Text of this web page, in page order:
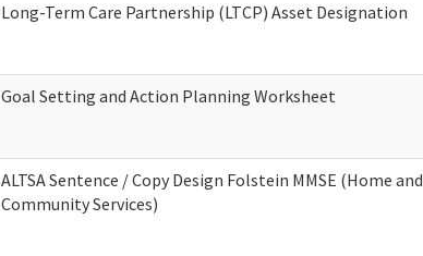
Long-Term Care Partnership (LTCP) Asset Designation
Goal Setting and Action Planning Worksheet
ALTSA Sentence / Copy Design Folstein MMSE (Home and
Community Services)